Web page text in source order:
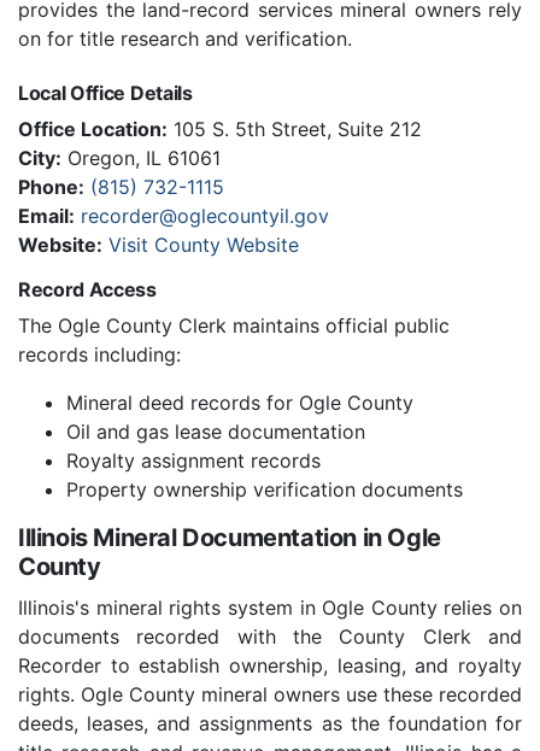
provides the land-record services mineral owners rely
on for title research and verification.
Local Office Details
Office Location: 105 S. 5th Street, Suite 212
City: Oregon, IL 61061
Phone: (815) 732-1115
Email: recorder@oglecountyil.gov
Website: Visit County Website
Record Access
The Ogle County Clerk maintains official public
records including:
Mineral deed records for Ogle County
Oil and gas lease documentation
Royalty assignment records
Property ownership verification documents
Illinois Mineral Documentation in Ogle
County
Illinois's mineral rights system in Ogle County relies on
documents recorded with the County Clerk and
Recorder to establish ownership, leasing, and royalty
rights. Ogle County mineral owners use these recorded
deeds, leases, and assignments as the foundation for